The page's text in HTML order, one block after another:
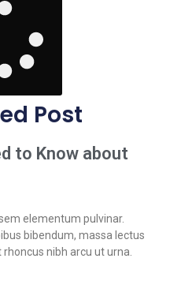
Post
to Know about
elementum pulvinar.
bibendum, massa lectus
nibh arcu ut urna.